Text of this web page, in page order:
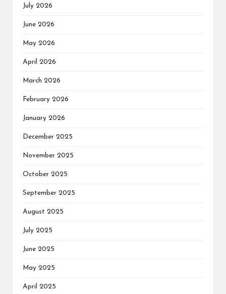
July 2026
June 2026
May 2026
April 2026
March 2026
February 2026
January 2026
December 2025
November 2025
October 2025
September 2025
August 2025
July 2025
June 2025
May 2025
April 2025